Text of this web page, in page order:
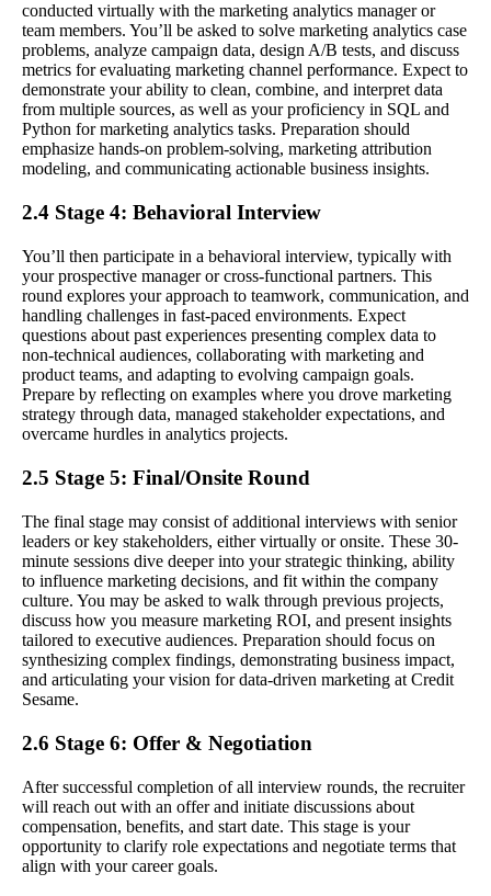
conducted virtually with the marketing analytics manager or
team members. You’ll be asked to solve marketing analytics case
problems, analyze campaign data, design A/B tests, and discuss
metrics for evaluating marketing channel performance. Expect to
demonstrate your ability to clean, combine, and interpret data
from multiple sources, as well as your proficiency in SQL and
Python for marketing analytics tasks. Preparation should
emphasize hands-on problem-solving, marketing attribution
modeling, and communicating actionable business insights.
2.4 Stage 4: Behavioral Interview
You’ll then participate in a behavioral interview, typically with
your prospective manager or cross-functional partners. This
round explores your approach to teamwork, communication, and
handling challenges in fast-paced environments. Expect
questions about past experiences presenting complex data to
non-technical audiences, collaborating with marketing and
product teams, and adapting to evolving campaign goals.
Prepare by reflecting on examples where you drove marketing
strategy through data, managed stakeholder expectations, and
overcame hurdles in analytics projects.
2.5 Stage 5: Final/Onsite Round
The final stage may consist of additional interviews with senior
leaders or key stakeholders, either virtually or onsite. These 30-
minute sessions dive deeper into your strategic thinking, ability
to influence marketing decisions, and fit within the company
culture. You may be asked to walk through previous projects,
discuss how you measure marketing ROI, and present insights
tailored to executive audiences. Preparation should focus on
synthesizing complex findings, demonstrating business impact,
and articulating your vision for data-driven marketing at Credit
Sesame.
2.6 Stage 6: Offer & Negotiation
After successful completion of all interview rounds, the recruiter
will reach out with an offer and initiate discussions about
compensation, benefits, and start date. This stage is your
opportunity to clarify role expectations and negotiate terms that
align with your career goals.